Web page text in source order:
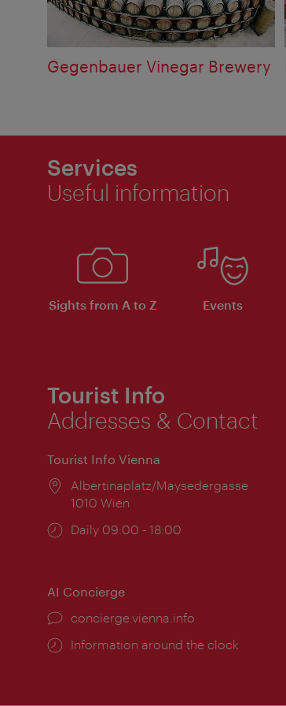
Gegenbauer Vinegar Brewery
Services
Useful information
Sights from A to Z Events
Tourist Info
Addresses & Contact
Tourist Info Vienna
Location:
Albertinaplatz/Maysedergasse
1010 Wien
Opening
Daily 09:00 - 18:00
AI Concierge
concierge.vienna.info
Information around the clock